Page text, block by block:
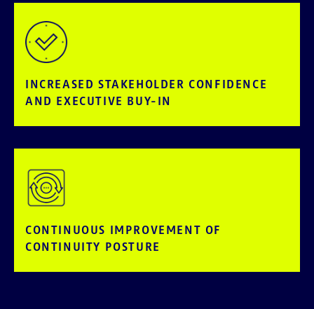
INCREASED STAKEHOLDER CONFIDENCE
AND EXECUTIVE BUY-IN
CONTINUOUS IMPROVEMENT OF
CONTINUITY POSTURE